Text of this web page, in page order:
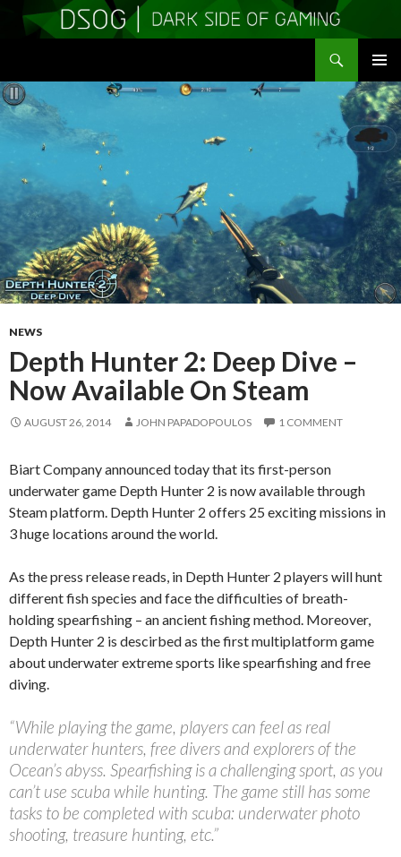
MENU
TO
CONTENT
NEWS
Depth Hunter 2: Deep Dive –
Now Available On Steam
AUGUST 26, 2014 JOHN PAPADOPOULOS 1 COMMENT
Biart Company announced today that its first-person
underwater game Depth Hunter 2 is now available through
Steam platform. Depth Hunter 2 offers 25 exciting missions in
3 huge locations around the world.
As the press release reads, in Depth Hunter 2 players will hunt
different fish species and face the difficulties of breath-
holding spearfishing – an ancient fishing method. Moreover,
Depth Hunter 2 is descirbed as the first multiplatform game
about underwater extreme sports like spearfishing and free
diving.
“While playing the game, players can feel as real
underwater hunters, free divers and explorers of the
Ocean’s abyss. Spearfishing is a challenging sport, as you
can’t use scuba while hunting. The game still has some
tasks to be completed with scuba: underwater photo
shooting, treasure hunting, etc.”